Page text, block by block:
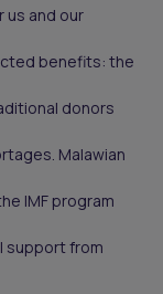
us and our
benefits: the
donors
Malawian
IMF program
support from